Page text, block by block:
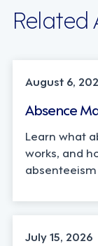
Related
August 6,
Absence
Learn what
works, and
July 15, 2026